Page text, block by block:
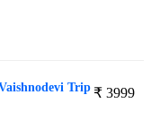
₹ 3999
Trip